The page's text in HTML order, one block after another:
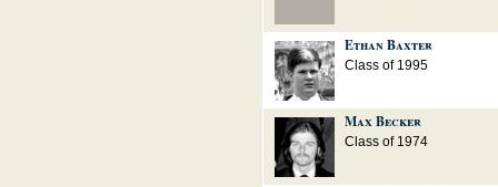
Ethan Baxter
Class of 1995
Max Becker
Class of 1974